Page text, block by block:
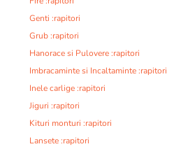
Genti :rapitori
Grub :rapitori
Hanorace si Pulovere :rapitori
Imbracaminte si Incaltaminte :rapitori
Inele carlige :rapitori
Jiguri :rapitori
Kituri monturi :rapitori
Lansete :rapitori